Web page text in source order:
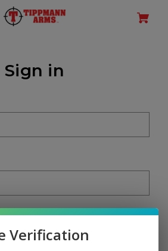
Sign in
Sign in
Verification